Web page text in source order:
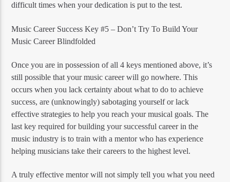
difficult times when your dedication is put to the test.
Music Career Success Key #5 – Don’t Try To Build Your
Music Career Blindfolded
Once you are in possession of all 4 keys mentioned above, it’s
still possible that your music career will go nowhere. This
occurs when you lack certainty about what to do to achieve
success, are (unknowingly) sabotaging yourself or lack
effective strategies to help you reach your musical goals. The
last key required for building your successful career in the
music industry is to train with a mentor who has experience
helping musicians take their careers to the highest level.
A truly effective mentor will not simply tell you what you need